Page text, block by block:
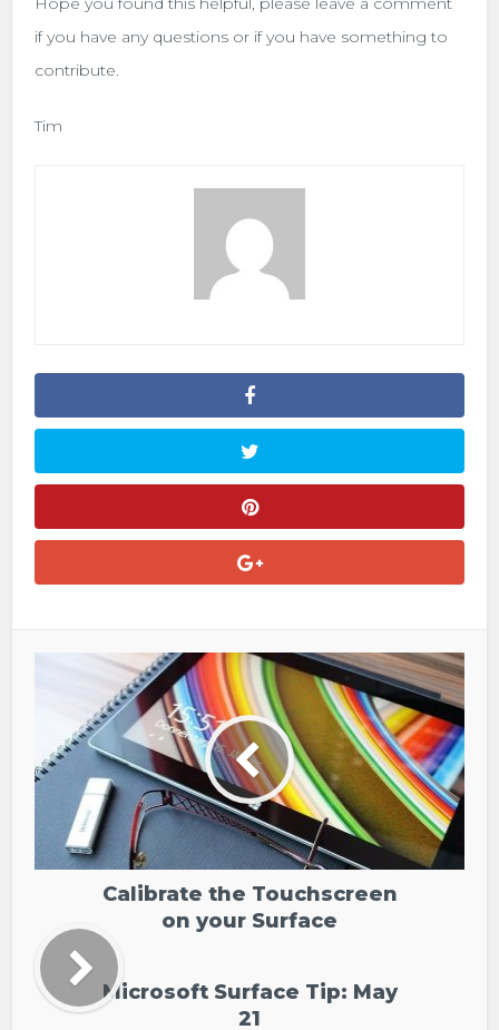
if you have any questions or if you have something to
contribute.
Tim
Calibrate the Touchscreen
on your Surface
Microsoft Surface Tip: May
21